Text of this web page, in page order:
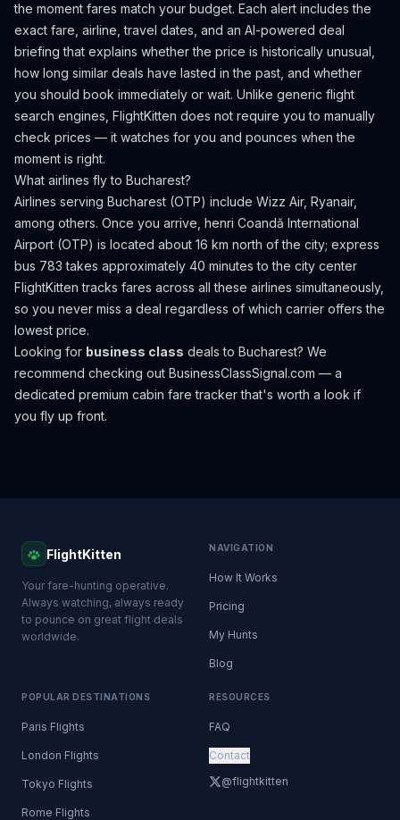
the moment fares match your budget. Each alert includes the
exact fare, airline, travel dates, and an AI-powered deal
briefing that explains whether the price is historically unusual,
how long similar deals have lasted in the past, and whether
you should book immediately or wait. Unlike generic flight
search engines, FlightKitten does not require you to manually
check prices — it watches for you and pounces when the
moment is right.
What airlines fly to Bucharest?
Airlines serving Bucharest (OTP) include Wizz Air, Ryanair,
among others. Once you arrive, henri Coandă International
Airport (OTP) is located about 16 km north of the city; express
bus 783 takes approximately 40 minutes to the city center
FlightKitten tracks fares across all these airlines simultaneously,
so you never miss a deal regardless of which carrier offers the
lowest price.
Looking for business class deals to Bucharest? We
recommend checking out BusinessClassSignal.com — a
dedicated premium cabin fare tracker that's worth a look if
you fly up front.
FlightKitten
Your fare-hunting operative.
Always watching, always ready
to pounce on great flight deals
worldwide.
NAVIGATION
How It Works
Pricing
My Hunts
Blog
POPULAR DESTINATIONS
Paris Flights
London Flights
Tokyo Flights
Rome Flights
RESOURCES
FAQ
Contact
@flightkitten